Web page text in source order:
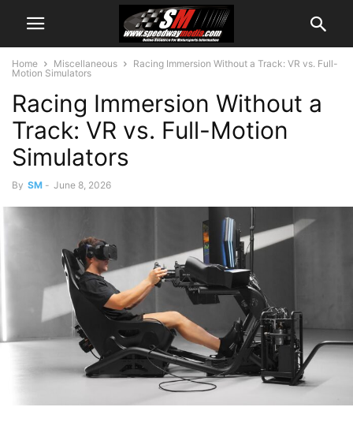
Home Miscellaneous
Racing Immersion Without a Track: VR vs. Full-
Motion Simulators
Racing Immersion Without a
Track: VR vs. Full-Motion
Simulators
By SM - June 8, 2026